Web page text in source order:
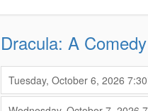
Dracula: A
Tuesday, October 6, 2026 ,